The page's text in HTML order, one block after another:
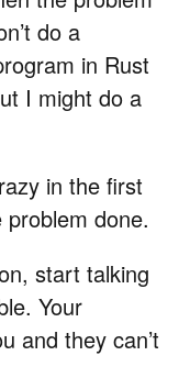
do a
in Rust
I might do a
in the first
done.
start talking
Your
and they can’t